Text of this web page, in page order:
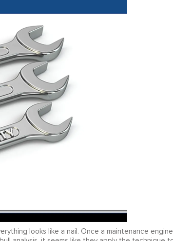
looks like a nail. Once a maintenance